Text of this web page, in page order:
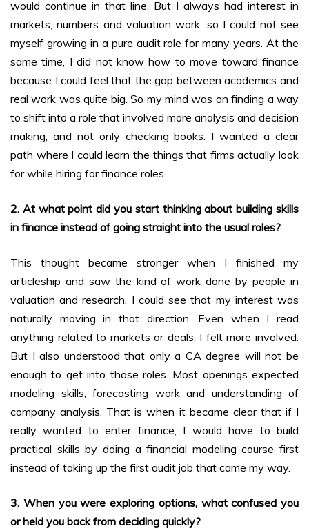
would continue in that line. But I always had interest in
markets, numbers and valuation work, so I could not see
myself growing in a pure audit role for many years. At the
same time, I did not know how to move toward finance
because I could feel that the gap between academics and
real work was quite big. So my mind was on finding a way
to shift into a role that involved more analysis and decision
making, and not only checking books. I wanted a clear
path where I could learn the things that firms actually look
for while hiring for finance roles.
2. At what point did you start thinking about building skills
in finance instead of going straight into the usual roles?
This thought became stronger when I finished my
articleship and saw the kind of work done by people in
valuation and research. I could see that my interest was
naturally moving in that direction. Even when I read
anything related to markets or deals, I felt more involved.
But I also understood that only a CA degree will not be
enough to get into those roles. Most openings expected
modeling skills, forecasting work and understanding of
company analysis. That is when it became clear that if I
really wanted to enter finance, I would have to build
practical skills by doing a financial modeling course first
instead of taking up the first audit job that came my way.
3. When you were exploring options, what confused you
or held you back from deciding quickly?